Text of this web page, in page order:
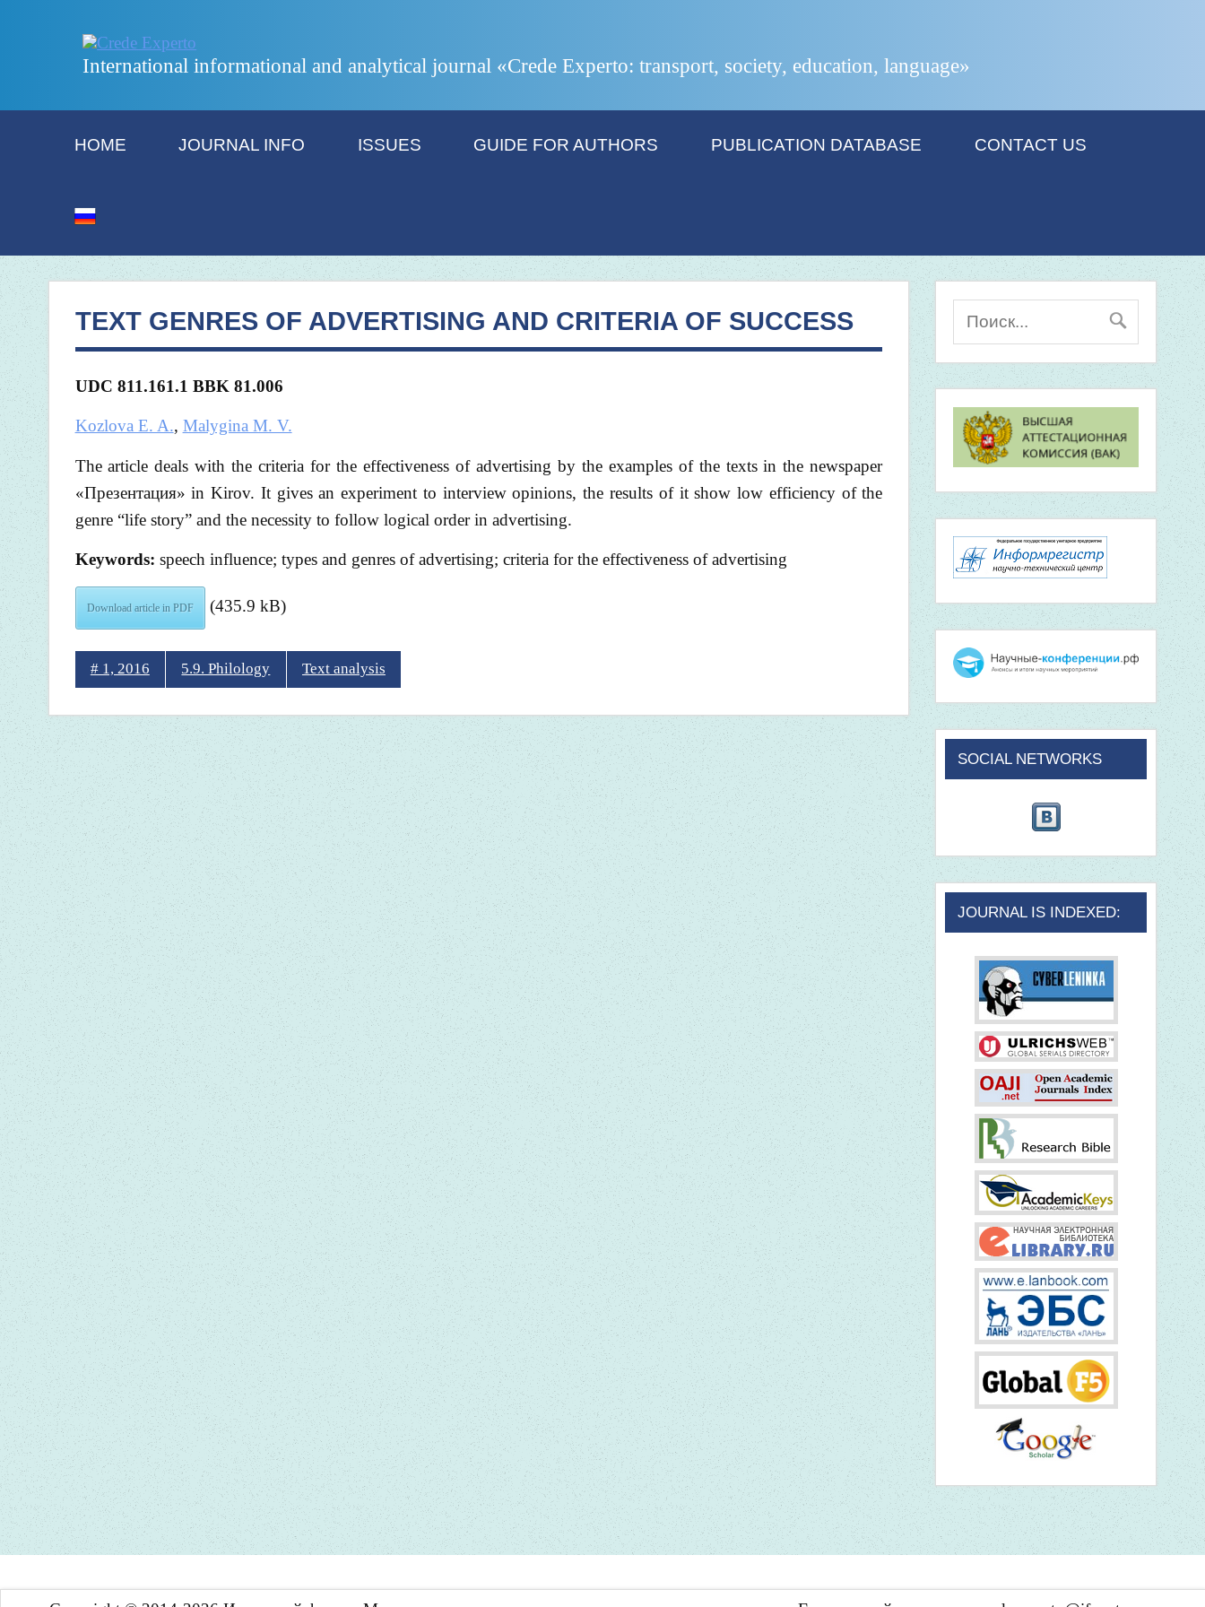
International informational and analytical journal «Crede Experto: transport, society, education, language»
HOME JOURNAL INFO ISSUES GUIDE FOR AUTHORS PUBLICATION DATABASE CONTACT US
TEXT GENRES OF ADVERTISING AND CRITERIA OF SUCCESS
UDC 811.161.1 BBK 81.006
Kozlova E. A., Malygina M. V.
The article deals with the criteria for the effectiveness of advertising by the examples of the texts in the newspaper
«Презентация» in Kirov. It gives an experiment to interview opinions, the results of it show low efficiency of the
genre “life story” and the necessity to follow logical order in advertising.
Keywords: speech influence; types and genres of advertising; criteria for the effectiveness of advertising
Download article in PDF (435.9 kB)
# 1, 2016 5.9. Philology Text analysis
SOCIAL NETWORKS
JOURNAL IS INDEXED: